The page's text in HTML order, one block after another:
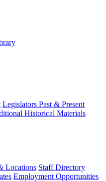
Legislators Past & Present
Historical Materials
Locations Staff Directory
Employment Opportunities